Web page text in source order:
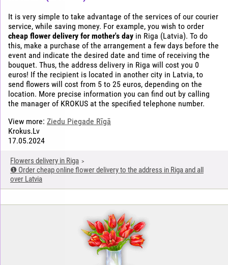
Flowers delivery in Riga
❶ Order cheap online flower delivery to the address in Riga and all
over Latvia
It is very simple to take advantage of the services of our courier
service, while saving money. For example, you wish to order
cheap flower delivery for mother's day in Riga (Latvia). To do
this, make a purchase of the arrangement a few days before the
event and indicate the desired date and time of receiving the
bouquet. Thus, the address delivery in Riga will cost you 0
euros! If the recipient is located in another city in Latvia, to
send flowers will cost from 5 to 25 euros, depending on the
location. More precise information you can find out by calling
the manager of KROKUS at the specified telephone number.
View more: Ziedu Piegade Rīgā
Krokus.Lv
17.05.2024